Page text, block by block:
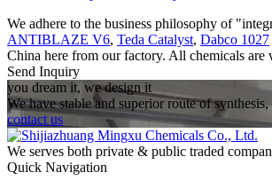
We adhere to the business philosophy of
ANTIBLAZE V6, Teda Catalyst, Dabco 1027
China here from our factory. All chemicals
Send Inquiry
you dream it, we design it
We have stable and superior route of
contact us
We serves both private & public traded
Quick Navigation